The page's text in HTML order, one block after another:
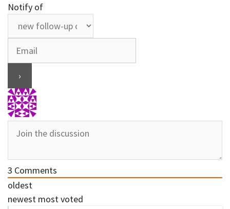
Notify of
3 Comments
oldest
newest most voted